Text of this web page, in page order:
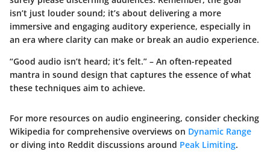
isn’t just louder sound; it’s about delivering a more
immersive and engaging auditory experience, especially in
an era where clarity can make or break an audio experience.
“Good audio isn’t heard; it’s felt.” – An often-repeated
mantra in sound design that captures the essence of what
these techniques aim to achieve.
For more resources on audio engineering, consider checking
Wikipedia for comprehensive overviews on Dynamic Range
or diving into Reddit discussions around Peak Limiting.